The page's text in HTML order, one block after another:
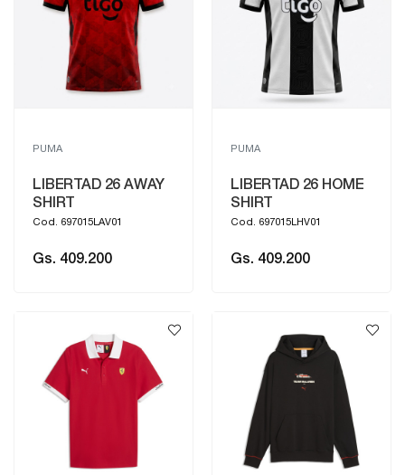
PUMA
LIBERTAD 26 AWAY
SHIRT
Cod. 697015LAV01
Gs. 409.200
PUMA
LIBERTAD 26 HOME
SHIRT
Cod. 697015LHV01
Gs. 409.200